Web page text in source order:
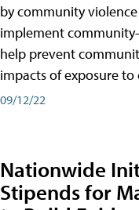
by community
implement
help prevent
impacts of exposure
09/12/22
Nationwide
Stipends for